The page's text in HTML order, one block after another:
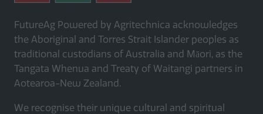
FutureAg Powered by Agritechnica acknowledges
the Aboriginal and Torres Strait Islander peoples as
traditional custodians of Australia and Māori, as the
Tangata Whenua and Treaty of Waitangi partners in
Aotearoa-New Zealand.
We recognise their unique cultural and spiritual